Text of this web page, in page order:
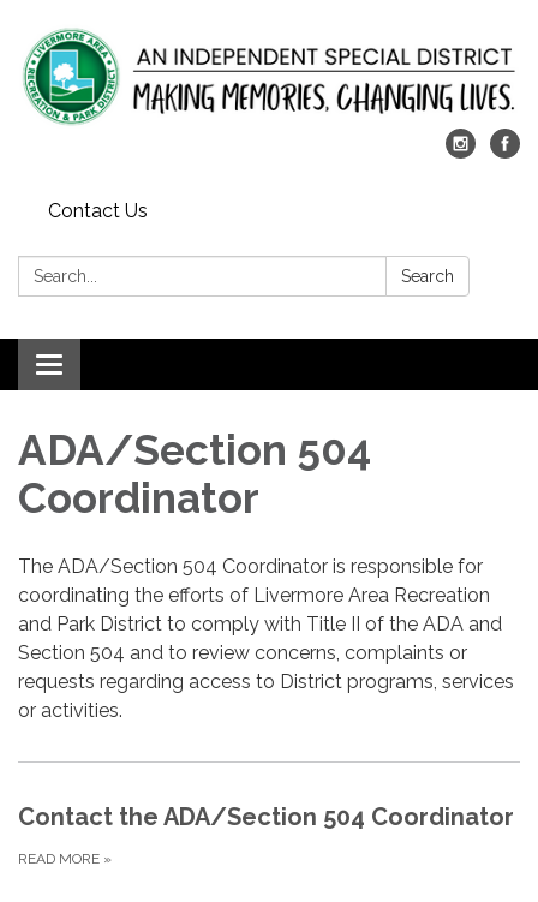
Contact Us
Search: Search
Toggle
navigation
ADA/Section 504
Coordinator
The ADA/Section 504 Coordinator is responsible for
coordinating the efforts of Livermore Area Recreation
and Park District to comply with Title II of the ADA and
Section 504 and to review concerns, complaints or
requests regarding access to District programs, services
or activities.
Contact the ADA/Section 504 Coordinator
READ MORE »